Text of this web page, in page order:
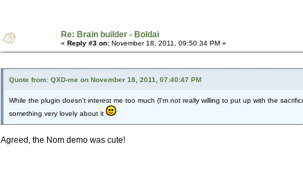
Re: Brain builder - Boldai
« Reply #3 on: November 18, 2011, 09:50:34 PM »
Quote from: QXD-me on November 18, 2011, 07:40:47 PM
While the plugin doesn't interest me too much (I'm not really willing to put up with the
something very lovely about it
Agreed, the Nom demo was cute!